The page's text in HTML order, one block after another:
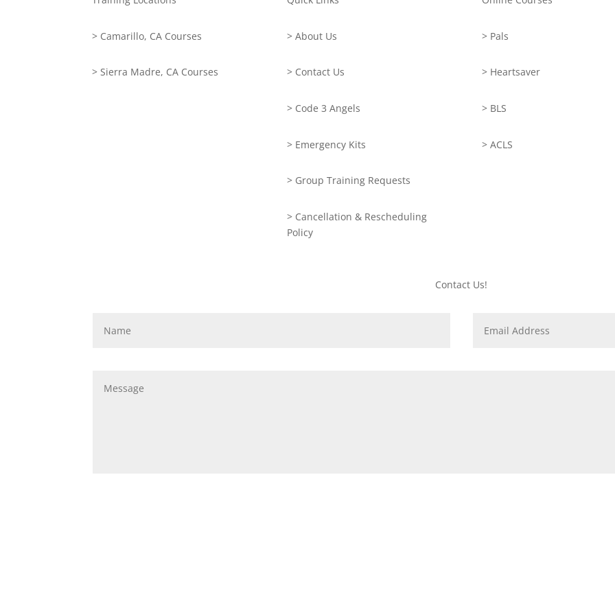
> Camarillo, CA Courses
> Sierra Madre, CA Courses
> About Us
> Contact Us
> Code 3 Angels
> Emergency Kits
> Group Training Requests
> Cancellation & Rescheduling
Policy
> Pals
> Heartsaver
> BLS
> ACLS
Contact Us!